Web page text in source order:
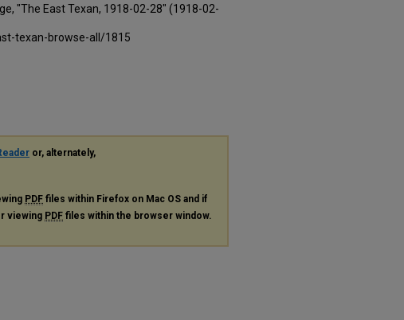
"The East Texan, 1918-02-28" (1918-02-
texan-browse-all/1815
or, alternately,
PDF files within Firefox on Mac OS and if
viewing PDF files within the browser window.